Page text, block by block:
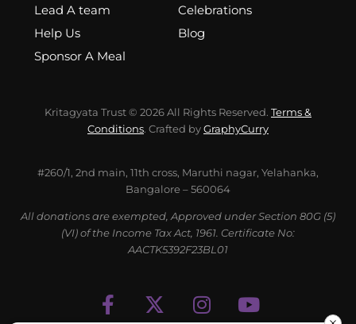
Lead A team
Help Us
Sponsor A Meal
Celebrations
Blog
Kritagyata Trust © 2026 All Rights Reserved. Terms &
Conditions. Crafted byGraphyCurry
#260/1, 2nd main, 11th cross, Maruthi nagar, Yelahanka,
Bangalore – 560064
All donations are exempted, Approved under Section 80G (5)
(VI) of the Income Tax Act, 1961. Certificate No:
AACTK5392F23BL01